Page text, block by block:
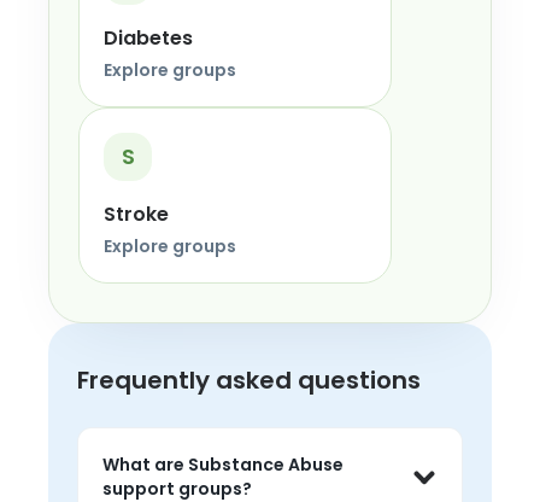
Diabetes
Explore groups
S
Stroke
Explore groups
Frequently asked questions
What are Substance Abuse
support groups?